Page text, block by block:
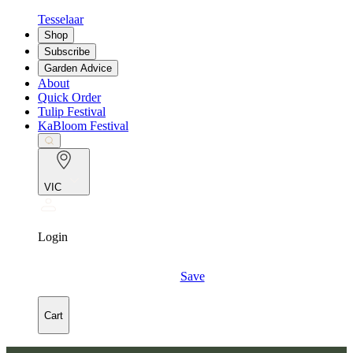
Tesselaar
Shop
Subscribe
Garden Advice
About
Quick Order
Tulip Festival
KaBloom Festival
VIC
Login
Save
Cart